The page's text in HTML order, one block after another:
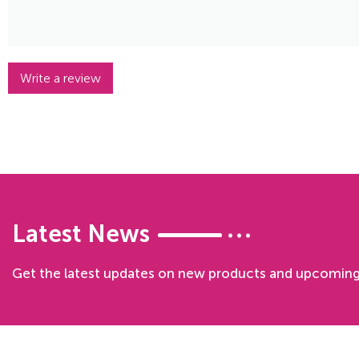
Write a review
Latest News
Get the latest updates on new products and